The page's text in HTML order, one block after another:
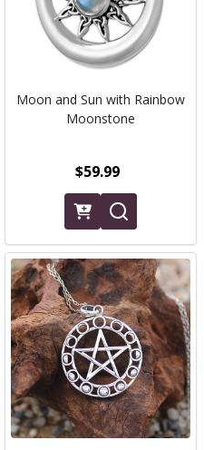
Moon and Sun with Rainbow
Moonstone
$59.99